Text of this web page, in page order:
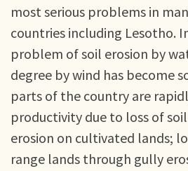
most serious problems in
countries including Lesotho.
problem of soil erosion by
degree by wind has become
parts of the country are
productivity due to loss of
erosion on cultivated lands;
range lands through gully